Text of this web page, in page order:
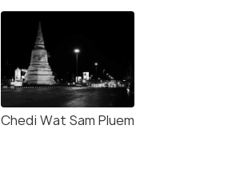
Chedi Wat Sam Pluem